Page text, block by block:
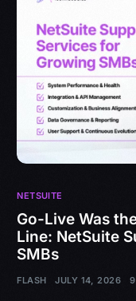
NETSUITE
Go-Live Was
Line: NetSuite
SMBs
FLASH JULY 14, 2026